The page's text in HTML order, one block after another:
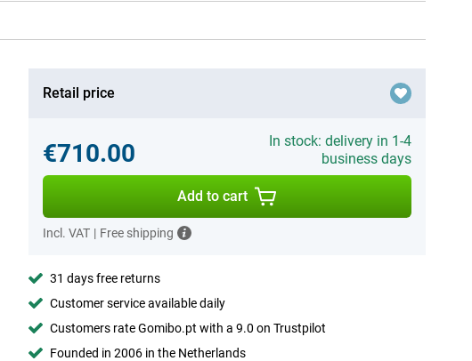
Retail price
€710.00
In stock: delivery in 1-4
business days
Add to cart
Incl. VAT | Free shipping
31 days free returns
Customer service available daily
Customers rate Gomibo.pt with a 9.0 on Trustpilot
Founded in 2006 in the Netherlands